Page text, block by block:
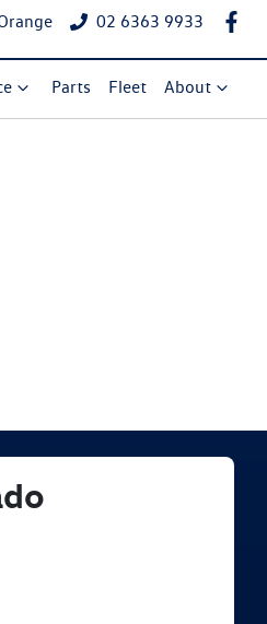
02 6363 9933
Parts Fleet About